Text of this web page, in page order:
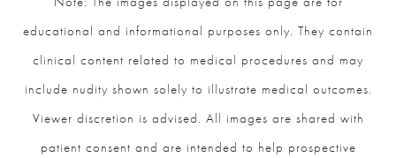
educational and informational purposes only. They contain
clinical content related to medical procedures and may
include nudity shown solely to illustrate medical outcomes.
Viewer discretion is advised. All images are shared with
patient consent and are intended to help prospective